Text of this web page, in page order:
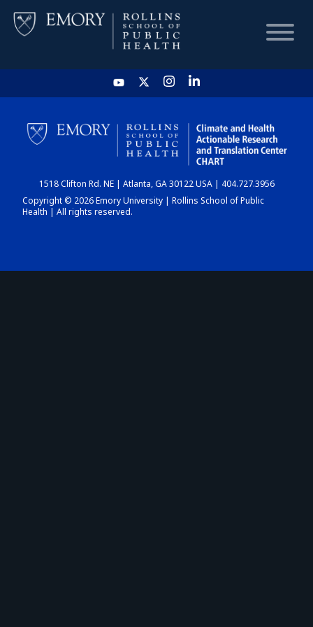
HOME
CHART
DASHBOARD
1518 Clifton Rd. NE | Atlanta, GA 30122 USA | 404.727.3956
Copyright © 2026 Emory University | Rollins School of Public
Health | All rights reserved.